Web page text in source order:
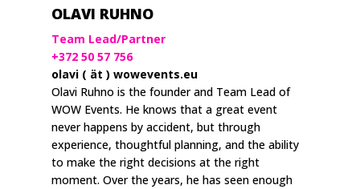
OLAVI RUHNO
Team Lead/Partner
+372 50 57 756
olavi ( ät ) wowevents.eu
Olavi Ruhno is the founder and Team Lead of
WOW Events. He knows that a great event
never happens by accident, but through
experience, thoughtful planning, and the ability
to make the right decisions at the right
moment. Over the years, he has seen enough